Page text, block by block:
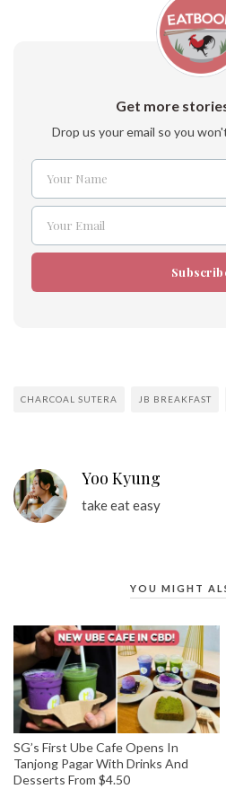
Get more
Drop us your email so you
Name
Your Name
Email
Your Email
CHARCOAL SUTERA JB BREAKFAST
Yoo Kyung
take eat easy
YOU MIGHT
SG’s First Ube Cafe Opens In
Tanjong Pagar With Drinks And
Desserts From $4.50